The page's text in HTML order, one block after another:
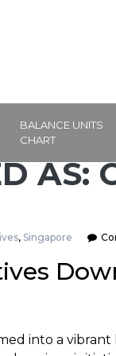
BALANCE UNITS
CHART
AS:
, Singapore
into a